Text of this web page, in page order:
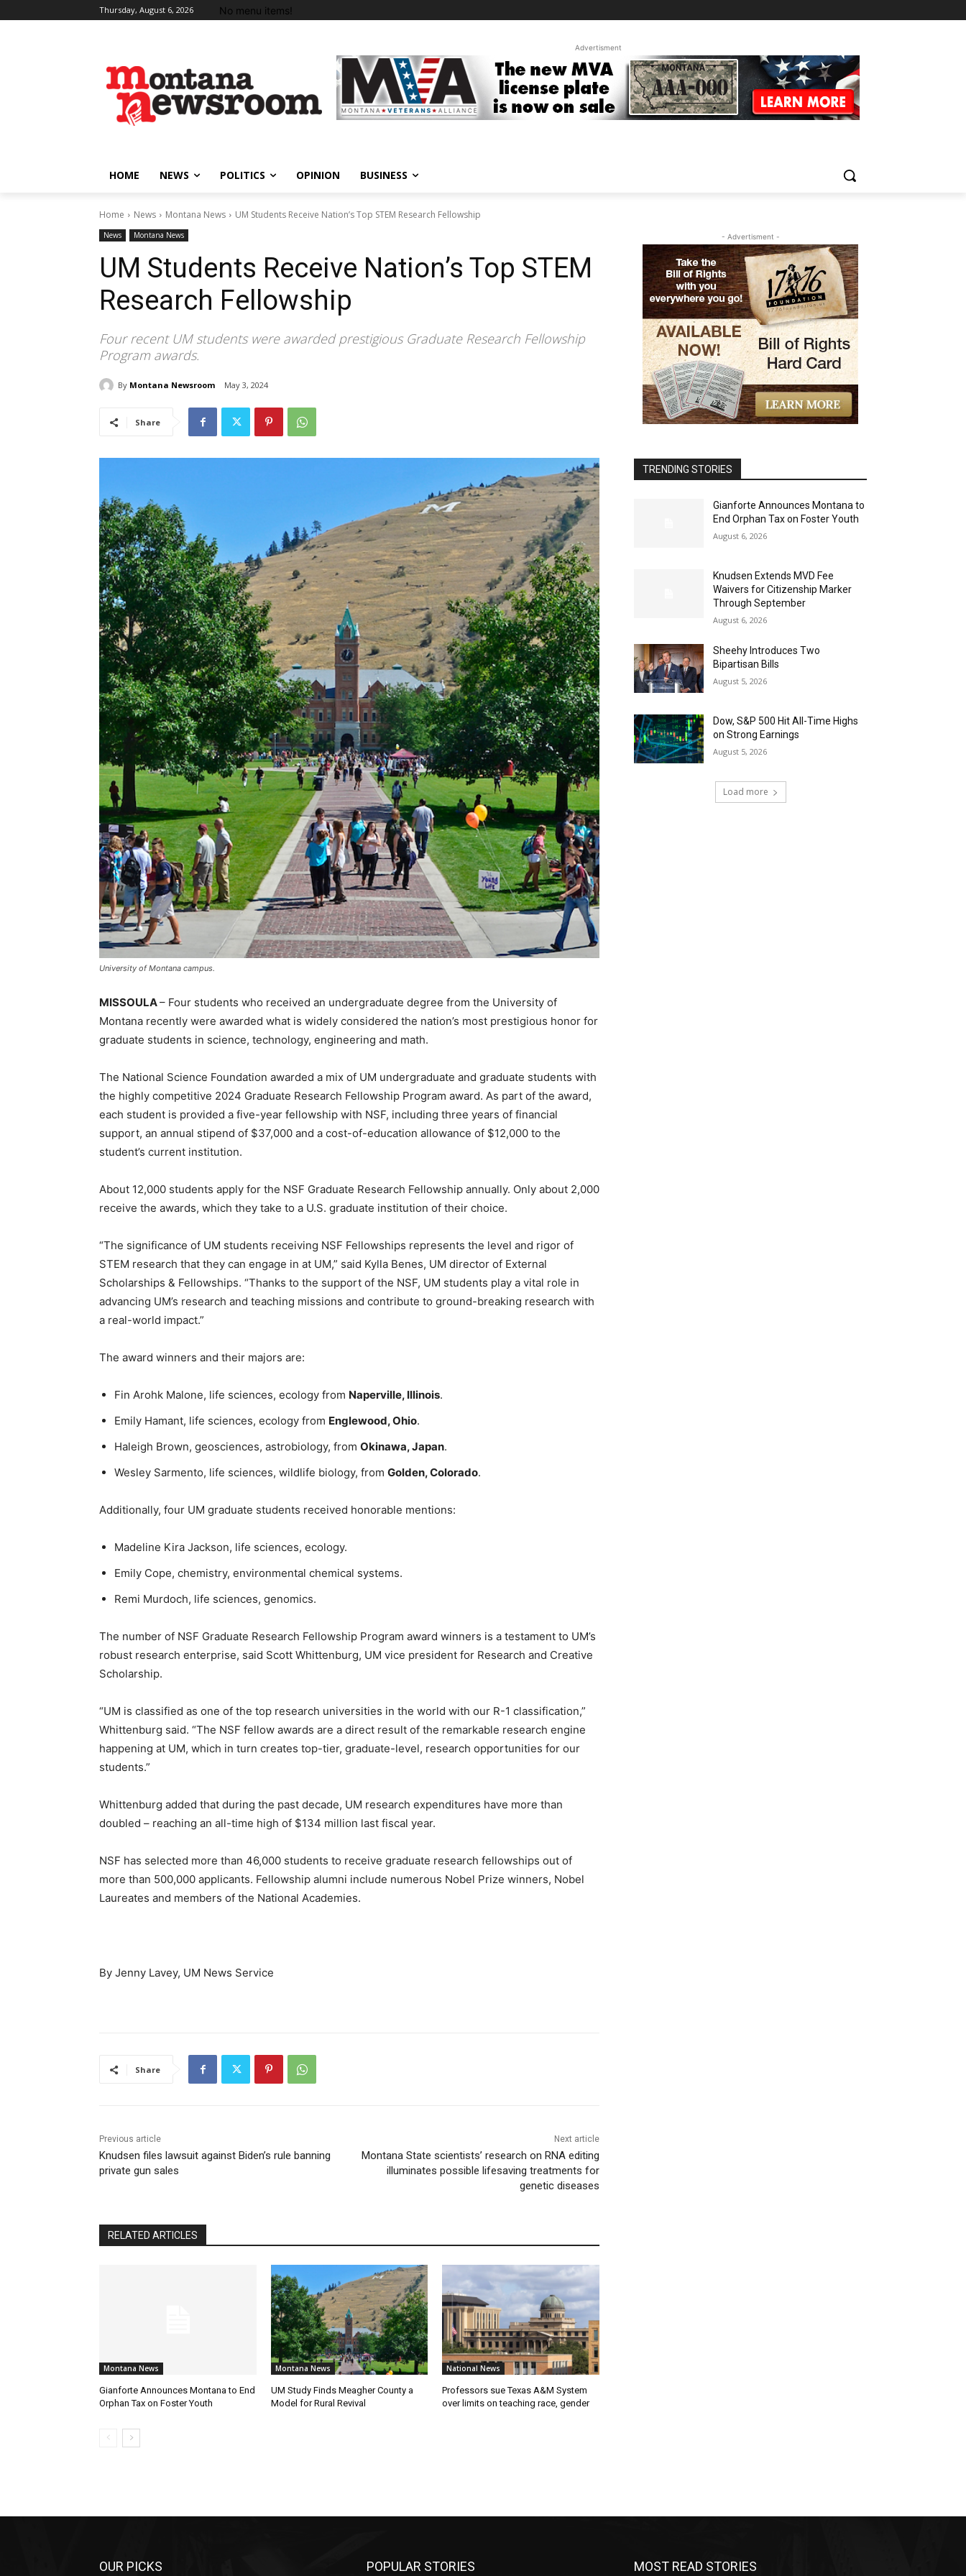
Thursday, August 6, 2026 No menu items!
Advertisment
HOME NEWS POLITICS OPINION BUSINESS
Home News Montana News UM Students Receive Nation’s Top STEM Research Fellowship
News Montana News
UM Students Receive Nation’s Top STEM
Research Fellowship
Four recent UM students were awarded prestigious Graduate Research Fellowship
Program awards.
By Montana Newsroom May 3, 2024
Share
University of Montana campus.
MISSOULA– Four students who received an undergraduate degree from the University of
Montana recently were awarded what is widely considered the nation’s most prestigious honor for
graduate students in science, technology, engineering and math.
The National Science Foundation awarded a mix of UM undergraduate and graduate students with
the highly competitive 2024 Graduate Research Fellowship Program award. As part of the award,
each student is provided a five-year fellowship with NSF, including three years of financial
support, an annual stipend of $37,000 and a cost-of-education allowance of $12,000 to the
student’s current institution.
About 12,000 students apply for the NSF Graduate Research Fellowship annually. Only about 2,000
receive the awards, which they take to a U.S. graduate institution of their choice.
“The significance of UM students receiving NSF Fellowships represents the level and rigor of
STEM research that they can engage in at UM,” said Kylla Benes, UM director of External
Scholarships & Fellowships. “Thanks to the support of the NSF, UM students play a vital role in
advancing UM’s research and teaching missions and contribute to ground-breaking research with
a real-world impact.”
The award winners and their majors are:
Fin Arohk Malone, life sciences, ecology from Naperville, Illinois.
Emily Hamant, life sciences, ecology from Englewood, Ohio.
Haleigh Brown, geosciences, astrobiology, from Okinawa, Japan.
Wesley Sarmento, life sciences, wildlife biology, from Golden, Colorado.
Additionally, four UM graduate students received honorable mentions:
Madeline Kira Jackson, life sciences, ecology.
Emily Cope, chemistry, environmental chemical systems.
Remi Murdoch, life sciences, genomics.
The number of NSF Graduate Research Fellowship Program award winners is a testament to UM’s
robust research enterprise, said Scott Whittenburg, UM vice president for Research and Creative
Scholarship.
“UM is classified as one of the top research universities in the world with our R-1 classification,”
Whittenburg said. “The NSF fellow awards are a direct result of the remarkable research engine
happening at UM, which in turn creates top-tier, graduate-level, research opportunities for our
students.”
Whittenburg added that during the past decade, UM research expenditures have more than
doubled – reaching an all-time high of $134 million last fiscal year.
NSF has selected more than 46,000 students to receive graduate research fellowships out of
more than 500,000 applicants. Fellowship alumni include numerous Nobel Prize winners, Nobel
Laureates and members of the National Academies.
By Jenny Lavey, UM News Service
Share
Previous article
Knudsen files lawsuit against Biden’s rule banning
private gun sales
Next article
Montana State scientists’ research on RNA editing
illuminates possible lifesaving treatments for
genetic diseases
RELATED ARTICLES
Montana News
Gianforte Announces Montana to End
Orphan Tax on Foster Youth
Montana News
UM Study Finds Meagher County a
Model for Rural Revival
National News
Professors sue Texas A&M System
over limits on teaching race, gender
- Advertisment -
TRENDING STORIES
Gianforte Announces Montana to
End Orphan Tax on Foster Youth
August 6, 2026
Knudsen Extends MVD Fee
Waivers for Citizenship Marker
Through September
August 6, 2026
Sheehy Introduces Two
Bipartisan Bills
August 5, 2026
Dow, S&P 500 Hit All-Time Highs
on Strong Earnings
August 5, 2026
Load more
OUR PICKS POPULAR STORIES MOST READ STORIES